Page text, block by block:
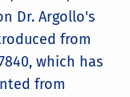
Dr. Argollo's
from
which has
from